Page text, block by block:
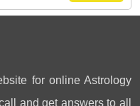
for online Astrology
and get answers to all